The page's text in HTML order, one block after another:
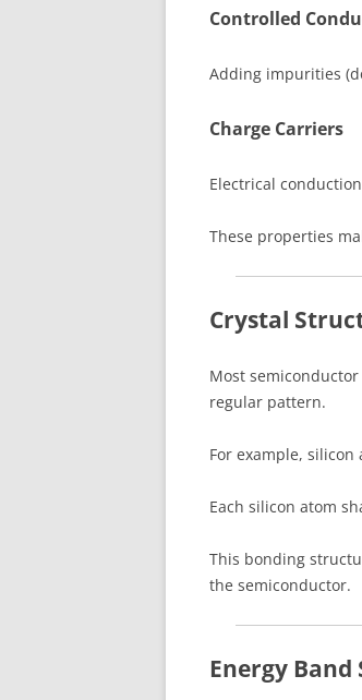
Controlled
Adding impurities
Charge Carriers
Electrical
These properties
Crystal
Most
regular pattern.
For example, silicon
Each silicon atom
This bonding
the semiconductor.
Energy